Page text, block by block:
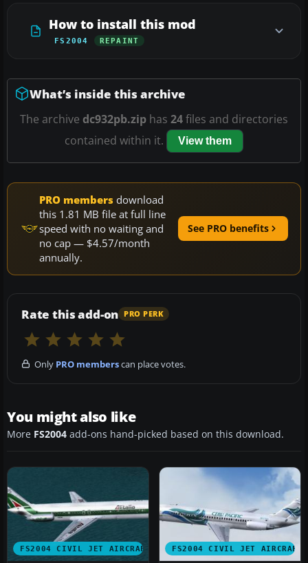
How to install this mod
FS2004 REPAINT
What’s inside this archive
The archive dc932pb.zip has 24files and directories
contained within it.
View them
PRO members download
this 1.81 MB file at full line
speed with no waiting and
no cap — $4.57/month
annually.
See PRO benefits
Rate this add-on PRO PERK
Only PRO memberscan place votes.
You might also like
More FS2004 add-ons hand-picked based on this download.
FS2004 CIVIL JET AIRCRAFT FS2004 CIVIL JET AIRCRAFT